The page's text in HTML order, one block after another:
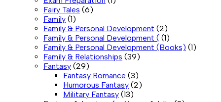
Fairy Tales (6)
Family (1)
Family & Personal Development (2)
Family & Personal Development ( (1)
Family & Personal Development (Books) (1)
Family & Relationships (39)
Fantasy (29)
Fantasy Romance (3)
Humorous Fantasy (2)
Military Fantasy (13)